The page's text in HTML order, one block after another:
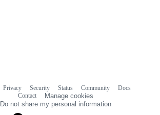
Privacy Security Status Community
Docs
Contact
Manage cookies
Do not share my personal information